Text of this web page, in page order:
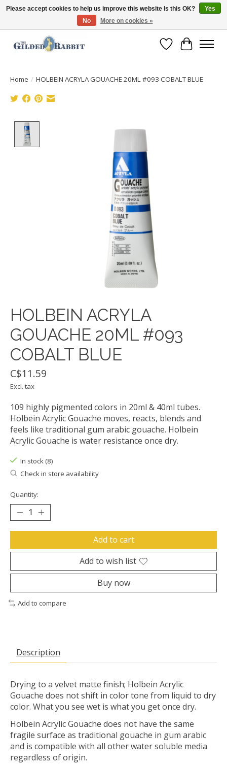
Free Shipping with Orders $250 or more!
Wish List
Cart
Home / HOLBEIN ACRYLA GOUACHE 20ML #093 COBALT BLUE
Product image slideshow Items
HOLBEIN ACRYLA
GOUACHE 20ML #093
COBALT BLUE
C$11.59
Excl. tax
109 highly pigmented colors in 20ml & 40ml tubes.
Holbein Acrylic Gouache moves, reacts, blends and
feels like traditional gum arabic gouache. Holbein
Acrylic Gouache is water resistance once dry.
In stock (8)
Check in store availability
Quantity:
Add to cart
Add to wish list
Buy now
Add to compare
Description
Drying to a velvet matte finish; Holbein Acrylic
Gouache does not shift in color tone from liquid to dry
color. What you see wet is what you get once dry.
Holbein Acrylic Gouache does not have the same
fragile surface as traditional gouache in gum arabic
and is compatible with all other water soluble media
regardless of origin.
Please accept cookies to help us improve this website Is this OK?
Yes
No
More on cookies »